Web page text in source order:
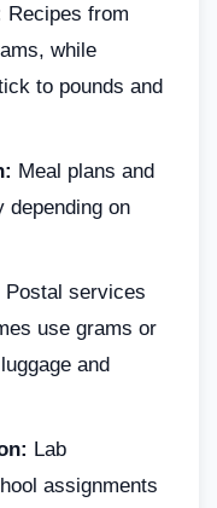
Recipes from
while
to pounds and
Meal plans and
depending on
Postal services
use grams or
and
Lab
assignments